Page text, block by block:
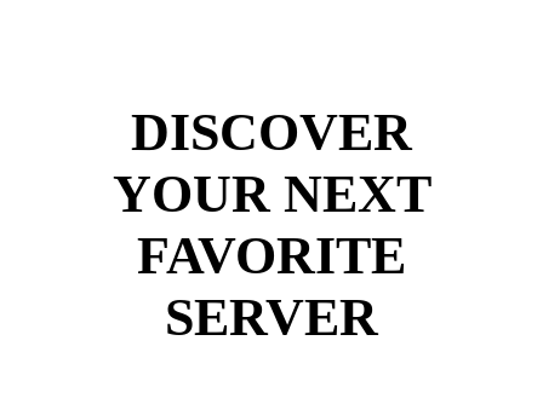
DISCOVER
YOUR NEXT
FAVORITE
SERVER